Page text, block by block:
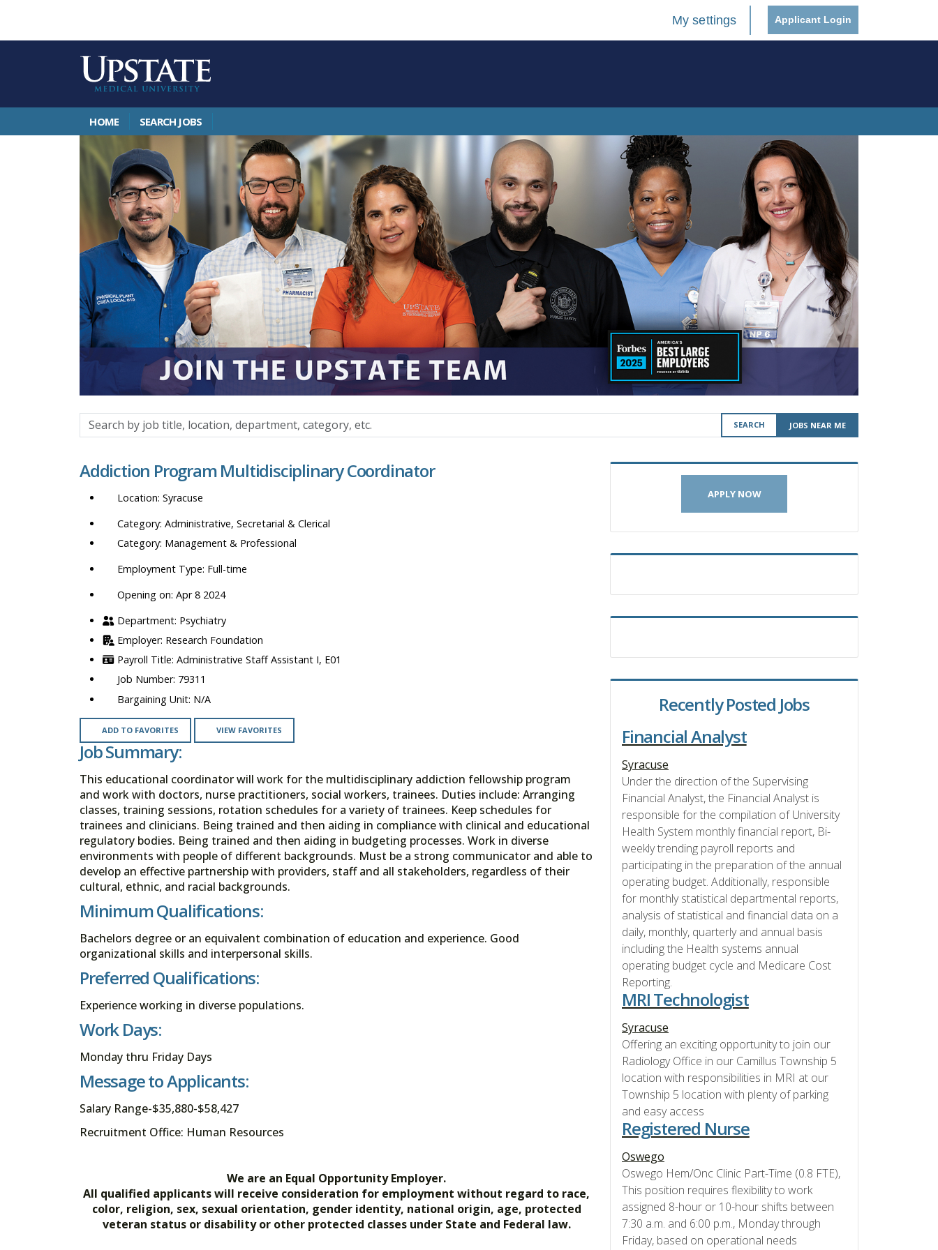
My settings Applicant Login
HOME SEARCH JOBS
Search
by
title,
department,
category,
etc.
SEARCH JOBS NEAR ME
Addiction Program Multidisciplinary Coordinator
Syracuse
Administrative, Secretarial & Clerical
Management & Professional
Full-time
Opening on: Apr 8 2024
Psychiatry
Research Foundation
Administrative Staff Assistant I, E01
79311
N/A
ADD TO FAVORITES VIEW FAVORITES
Job Summary:
This educational coordinator will work for the multidisciplinary addiction fellowship program
and work with doctors, nurse practitioners, social workers, trainees. Duties include: Arranging
classes, training sessions, rotation schedules for a variety of trainees. Keep schedules for
trainees and clinicians. Being trained and then aiding in compliance with clinical and educational
regulatory bodies. Being trained and then aiding in budgeting processes. Work in diverse
environments with people of different backgrounds. Must be a strong communicator and able to
develop an effective partnership with providers, staff and all stakeholders, regardless of their
cultural, ethnic, and racial backgrounds.
Minimum Qualifications:
Bachelors degree or an equivalent combination of education and experience. Good
organizational skills and interpersonal skills.
Preferred Qualifications:
Experience working in diverse populations.
Work Days:
Monday thru Friday Days
Message to Applicants:
Salary Range-$35,880-$58,427
Recruitment Office: Human Resources
We are an Equal Opportunity Employer.
All qualified applicants will receive consideration for employment without regard to race,
color, religion, sex, sexual orientation, gender identity, national origin, age, protected
veteran status or disability or other protected classes under State and Federal law.
APPLY NOW
Recently Posted Jobs
Financial Analyst
Syracuse
Under the direction of the Supervising
Financial Analyst, the Financial Analyst is
responsible for the compilation of University
Health System monthly financial report, Bi-
weekly trending payroll reports and
participating in the preparation of the annual
operating budget. Additionally, responsible
for monthly statistical departmental reports,
analysis of statistical and financial data on a
daily, monthly, quarterly and annual basis
including the Health systems annual
operating budget cycle and Medicare Cost
Reporting.
MRI Technologist
Syracuse
Offering an exciting opportunity to join our
Radiology Office in our Camillus Township 5
location with responsibilities in MRI at our
Township 5 location with plenty of parking
and easy access
Registered Nurse
Oswego
Oswego Hem/Onc Clinic Part-Time (0.8 FTE),
This position requires flexibility to work
assigned 8-hour or 10-hour shifts between
7:30 a.m. and 6:00 p.m., Monday through
Friday, based on operational needs